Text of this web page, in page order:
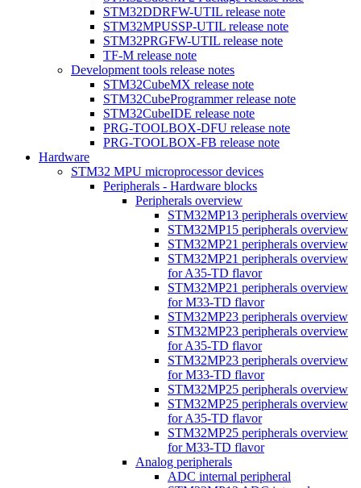
STM32DDRFW-UTIL release note
STM32MPUSSP-UTIL release note
STM32PRGFW-UTIL release note
TF-M release note
Development tools release notes
STM32CubeMX release note
STM32CubeProgrammer release note
STM32CubeIDE release note
PRG-TOOLBOX-DFU release note
PRG-TOOLBOX-FB release note
Hardware
STM32 MPU microprocessor devices
Peripherals - Hardware blocks
Peripherals overview
STM32MP13 peripherals overview
STM32MP15 peripherals overview
STM32MP21 peripherals overview
STM32MP21 peripherals overview
for A35-TD flavor
STM32MP21 peripherals overview
for M33-TD flavor
STM32MP23 peripherals overview
STM32MP23 peripherals overview
for A35-TD flavor
STM32MP23 peripherals overview
for M33-TD flavor
STM32MP25 peripherals overview
STM32MP25 peripherals overview
for A35-TD flavor
STM32MP25 peripherals overview
for M33-TD flavor
Analog peripherals
ADC internal peripheral